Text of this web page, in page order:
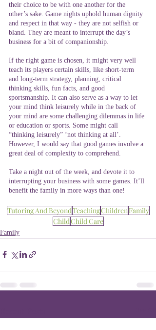
their choice to be with one another for the
other’s sake. Game nights uphold human dignity
and respect in that way - they are not selfish or
bland. They are meant to interrupt the day’s
business for a bit of companionship.
If the right game is chosen, it might very well
teach its players certain skills, like short-term
and long-term strategy, planning, critical
thinking skills, fun facts, and good
sportsmanship. It can also serve as a way to let
your mind think leisurely while in the back of
your mind are some challenging dilemmas in life
or education or sports. Some might call
“thinking leisurely” ‘not thinking at all’.
However, I would say that good games involve a
great deal of complexity to comprehend.
Take a night out of the week, and devote it to
interrupting your business with some games. It’ll
benefit the family in more ways than one!
Tutoring And BeyondTeachingChildren Family
ChildChild Care
Family